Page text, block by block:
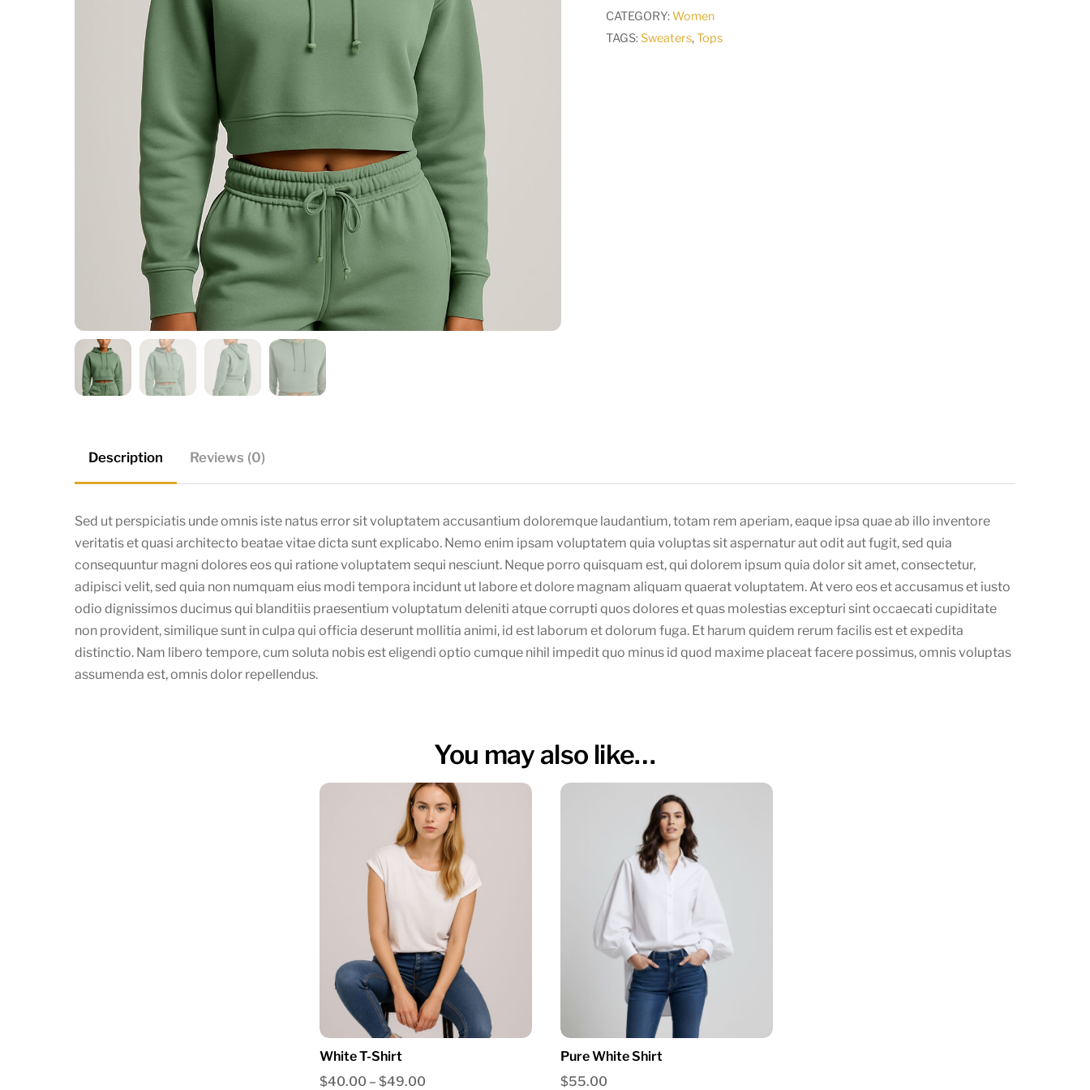
CATEGORY:Women
TAGS:Sweaters,Tops
Description Reviews (0)
Sed ut perspiciatis unde omnis iste natus error sit voluptatem accusantium doloremque laudantium, totam rem aperiam, eaque ipsa quae ab illo inventore
veritatis et quasi architecto beatae vitae dicta sunt explicabo. Nemo enim ipsam voluptatem quia voluptas sit aspernatur aut odit aut fugit, sed quia
consequuntur magni dolores eos qui ratione voluptatem sequi nesciunt. Neque porro quisquam est, qui dolorem ipsum quia dolor sit amet, consectetur,
adipisci velit, sed quia non numquam eius modi tempora incidunt ut labore et dolore magnam aliquam quaerat voluptatem. At vero eos et accusamus et iusto
odio dignissimos ducimus qui blanditiis praesentium voluptatum deleniti atque corrupti quos dolores et quas molestias excepturi sint occaecati cupiditate
non provident, similique sunt in culpa qui officia deserunt mollitia animi, id est laborum et dolorum fuga. Et harum quidem rerum facilis est et expedita
distinctio. Nam libero tempore, cum soluta nobis est eligendi optio cumque nihil impedit quo minus id quod maxime placeat facere possimus, omnis voluptas
assumenda est, omnis dolor repellendus.
You may also like…
White T-Shirt
$40.00 – $49.00
Pure White Shirt
$55.00